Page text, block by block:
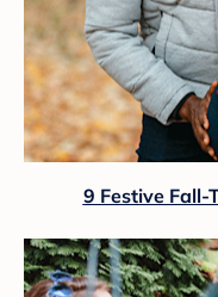
9 Festive Fall-